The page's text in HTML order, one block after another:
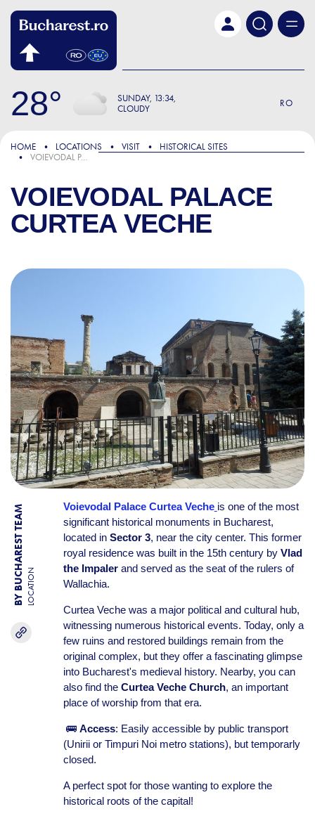
28 SUNDAY 13:34
CLOUDY
RO
HOME LOCATIONS VISIT
HISTORICAL SITES
VOIEVODAL PALACE CURTEA VECHE
VOIEVODAL PALACE
CURTEA VECHE
BY BUCHAREST TEAMLOCATION
Voievodal Palace Curtea Veche is one of the most
significant historical monuments in Bucharest,
located in Sector 3, near the city center. This former
royal residence was built in the 15th century by Vlad
the Impalerand served as the seat of the rulers of
Wallachia.
Curtea Veche was a major political and cultural hub,
witnessing numerous historical events. Today, only a
few ruins and restored buildings remain from the
original complex, but they offer a fascinating glimpse
into Bucharest's medieval history. Nearby, you can
also find the Curtea Veche Church, an important
place of worship from that era.
🚌 Access: Easily accessible by public transport
(Unirii or Timpuri Noi metro stations), but temporarly
closed.
A perfect spot for those wanting to explore the
historical roots of the capital!